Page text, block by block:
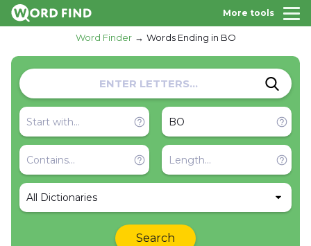
More tools
Word Finder Words Ending in BO
All Dictionaries
Search